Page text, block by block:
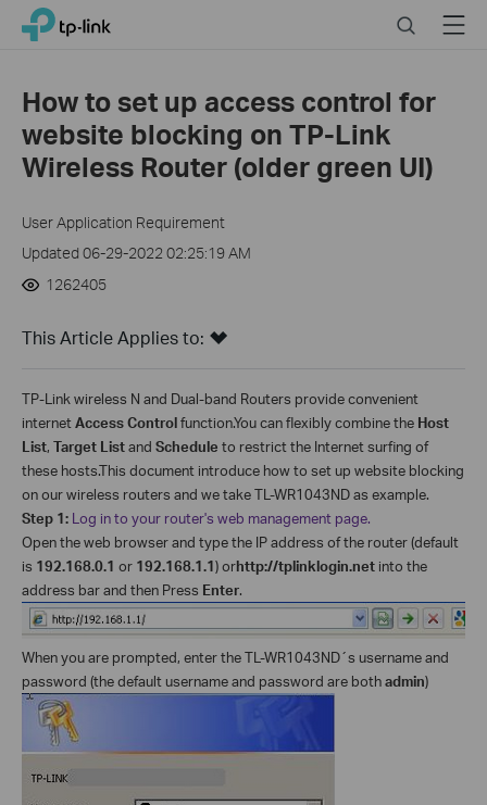
Click
navigation
bar
TP-Link, Reliably Smart SearchMenu
How to set up access control for
website blocking on TP-Link
Wireless Router (older green UI)
User Application Requirement
Updated 06-29-2022 02:25:19 AM
1262405
This Article Applies to:
TP-Link wireless N and Dual-band Routers provide convenient
internet AccessControlfunction.You can flexibly combine the Host
List, Target Listand Schedule to restrict the Internet surfing of
these hosts.This document introduce how to set up website blocking
on our wireless routers and we take TL-WR1043ND as example.
Step 1: Log in to your router's web management page.
Open the web browser and type the IP address of the router (default
is 192.168.0.1 or 192.168.1.1) orhttp://tplinklogin.net into the
address bar and then Press Enter.
When you are prompted, enter the TL-WR1043ND´s username and
password (the default username and password are bothadmin)